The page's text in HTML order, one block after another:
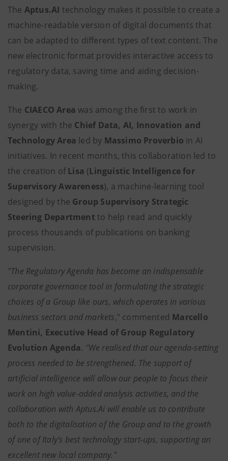
The Aptus.AI technology makes it possible to create a
machine-readable version of digital documents that
can be adapted to different types of text content. The
new electronic format provides interactive access to
regulatory data, saving time and aiding decision-
making.
The CIAECO Area was among the first to work in
synergy with the Chief Data, AI, Innovation and
Technology Area led by Massimo Proverbio in AI
initiatives. In recent months, this collaboration led to
the creation ofLisa (Linguistic Intelligence for
Supervisory Awareness), a machine-learning tool
designed by the Group Supervisory Strategic
Steering Departmentto help read and quickly
process thousands of publications on banking
supervision.
"The Regulatory Agenda has become an indispensable
corporate governance tool in formulating the strategic
choices of a Group like ours, which operates in various
business sectors and markets," commented Marcello
Mentini, Executive Head of Group Regulatory
Evolution Agenda. "We realised thatour agenda-setting
process needed to be strengthened. The support of
artificial intelligence will allow our people to focus their
work on high value-added analysis activities, and the
collaboration with Aptus.Ai will enable us to contribute
both to the digitalisation of the Group and to the growth
of one of Italy's best technology start-ups, supporting an
excellent new local company."